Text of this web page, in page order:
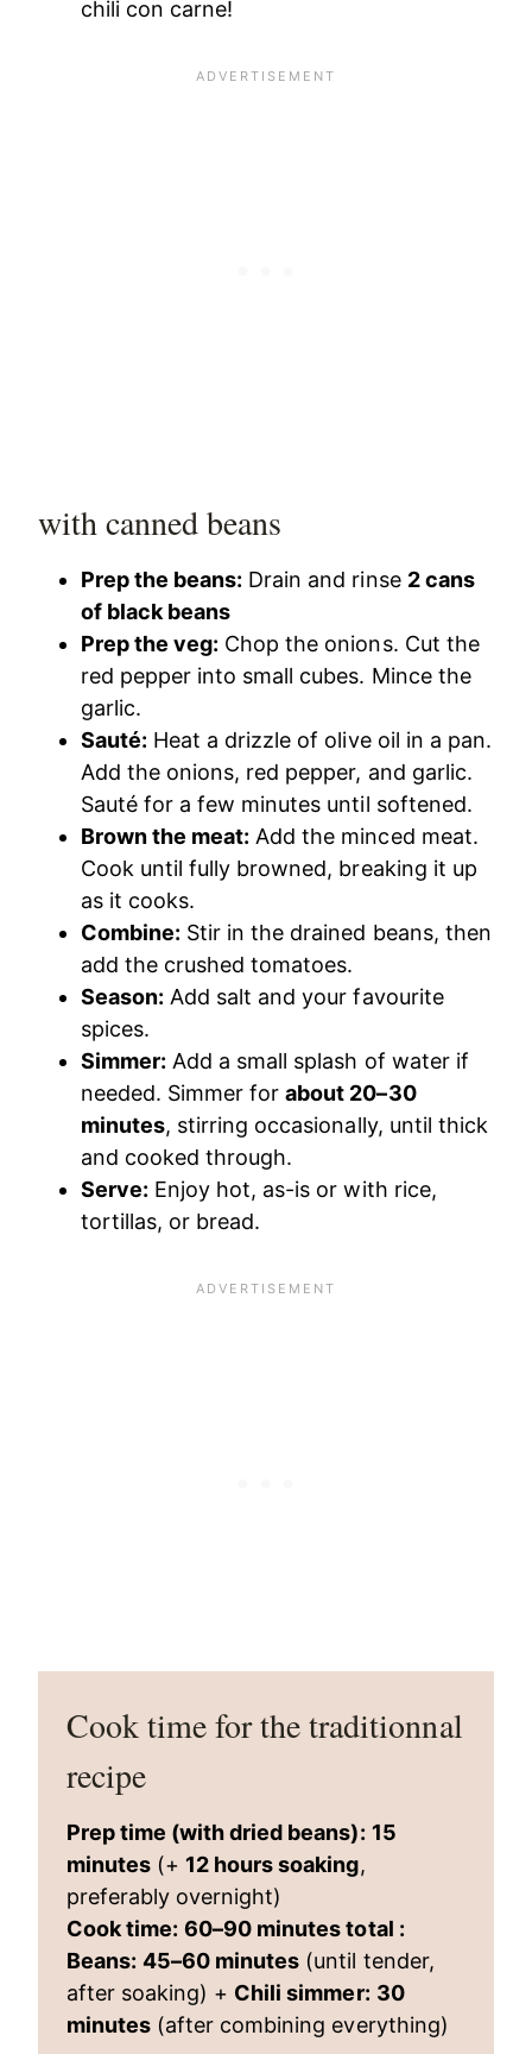
chili con carne!
with canned beans
Prep the beans: Drain and rinse 2 cans
of black beans
Prep the veg: Chop the onions. Cut the
red pepper into small cubes. Mince the
garlic.
Sauté: Heat a drizzle of olive oil in a pan.
Add the onions, red pepper, and garlic.
Sauté for a few minutes until softened.
Brown the meat: Add the minced meat.
Cook until fully browned, breaking it up
as it cooks.
Combine: Stir in the drained beans, then
add the crushed tomatoes.
Season: Add salt and your favourite
spices.
Simmer: Add a small splash of water if
needed. Simmer forabout 20–30
minutes, stirring occasionally, until thick
and cooked through.
Serve: Enjoy hot, as-is or with rice,
tortillas, or bread.
Cook time for the traditionnal
recipe
Prep time (with dried beans): 15
minutes (+ 12 hours soaking,
preferably overnight)
Cook time: 60–90 minutes total :
Beans: 45–60 minutes (until tender,
after soaking) + Chili simmer: 30
minutes (after combining everything)